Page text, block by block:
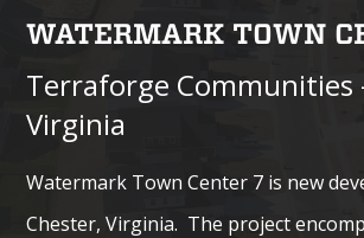
WATERMARK TOWN
Terraforge Communities
Virginia
Watermark Town Center 7 is new
Chester, Virginia. The project